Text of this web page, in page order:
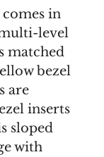
in
level
matched
bezel
are
inserts
sloped
with